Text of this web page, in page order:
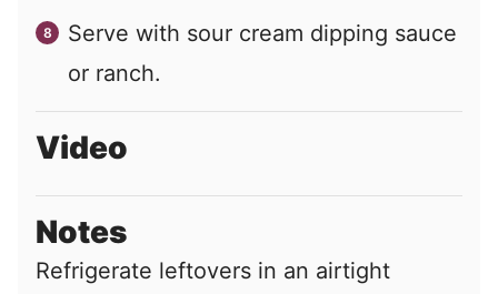
Serve with sour cream dipping sauce
or ranch.
Video
Notes
Refrigerate leftovers in an airtight